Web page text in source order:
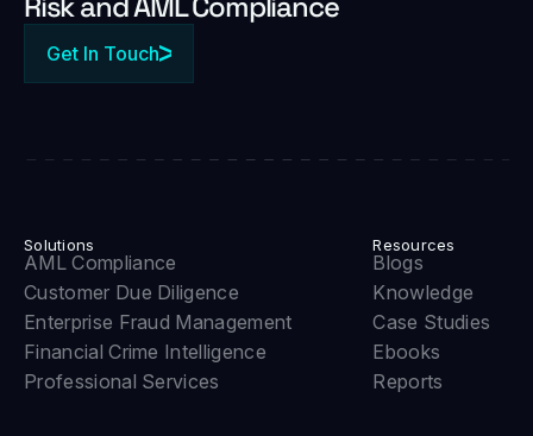
Get In Touch
Solutions
AML Compliance
Customer Due Diligence
Enterprise Fraud Management
Financial Crime Intelligence
Professional Services
Resources
Blogs
Knowledge
Case Studies
Ebooks
Reports